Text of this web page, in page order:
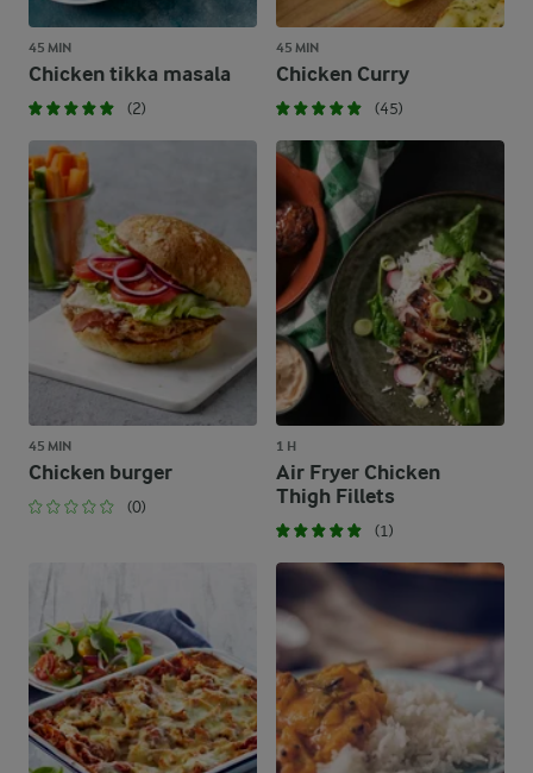
45 MIN
Chicken tikka masala
(2)
45 MIN
Chicken Curry
(45)
45 MIN
Chicken burger
(0)
1 H
Air Fryer Chicken
Thigh Fillets
(1)